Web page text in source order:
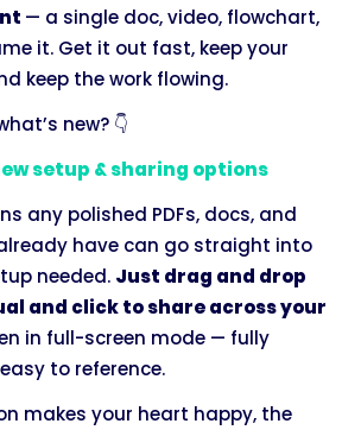
— a single doc, video, flowchart,
it. Get it out fast, keep your
keep the work flowing.
new? 👇
setup & sharing options
any polished PDFs, docs, and
have can go straight into
needed. Just drag and drop
and click to share across your
in full-screen mode — fully
to reference.
makes your heart happy, the